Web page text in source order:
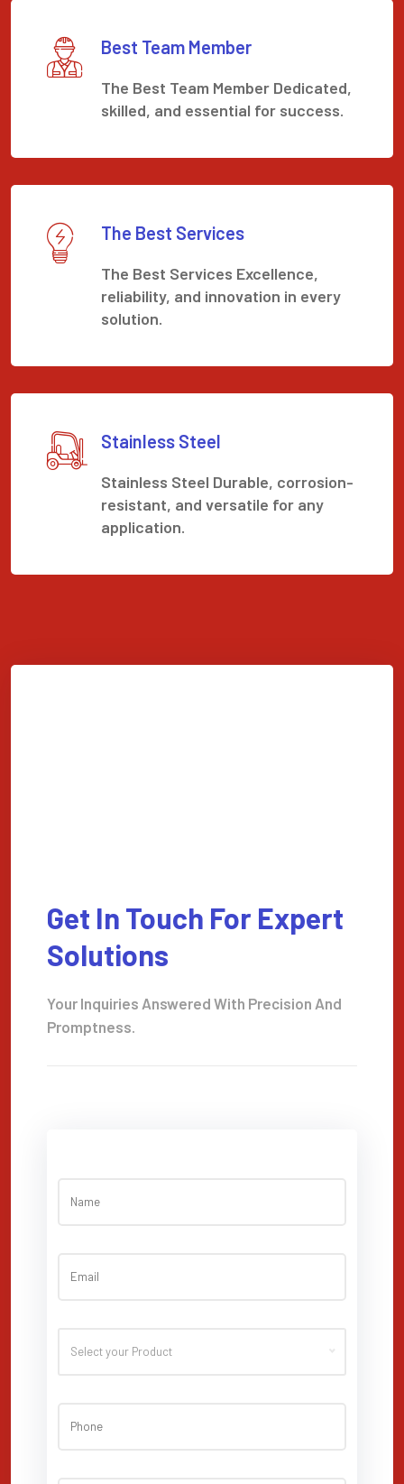
Best Team Member
The Best Team Member Dedicated,
skilled, and essential for success.
The Best Services
The Best Services Excellence,
reliability, and innovation in every
solution.
Stainless Steel
Stainless Steel Durable, corrosion-
resistant, and versatile for any
application.
Get In Touch For Expert
Solutions
Your Inquiries Answered With Precision And
Promptness.
Select your Product